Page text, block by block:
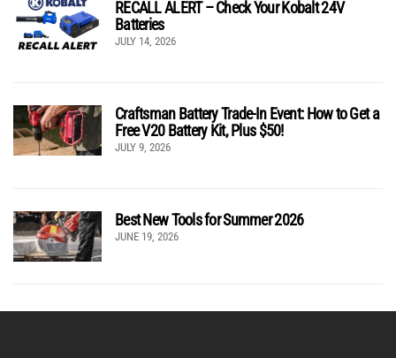
RECALL ALERT – Check Your Kobalt 24V
Batteries
JULY 14, 2026
Craftsman Battery Trade-In Event: How to Get a
Free V20 Battery Kit, Plus $50!
JULY 9, 2026
Best New Tools for Summer 2026
JUNE 19, 2026